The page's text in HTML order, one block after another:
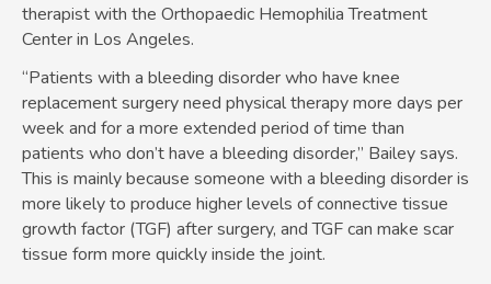
therapist with the Orthopaedic Hemophilia Treatment
Center in Los Angeles.
“Patients with a bleeding disorder who have knee
replacement surgery need physical therapy more days per
week and for a more extended period of time than
patients who don’t have a bleeding disorder,” Bailey says.
This is mainly because someone with a bleeding disorder is
more likely to produce higher levels of connective tissue
growth factor (TGF) after surgery, and TGF can make scar
tissue form more quickly inside the joint.